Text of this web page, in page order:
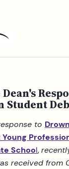
Student
to
School,
received from